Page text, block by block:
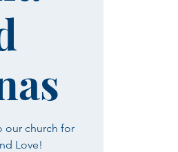
our church for
Love!